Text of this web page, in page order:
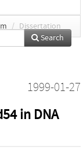
/ Dissertation
Search
1999-01-27
in DNA